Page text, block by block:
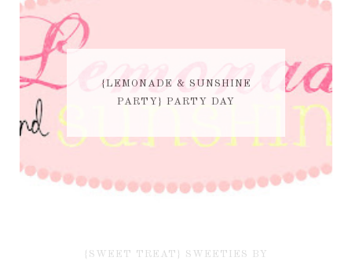
{LEMONADE & SUNSHINE
PARTY} PARTY DAY
{SWEET TREAT} SWEETIES BY